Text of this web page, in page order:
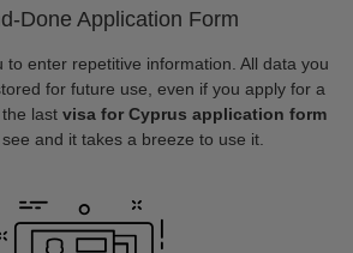
Done Application Form
to enter repetitive information. All data you
for future use, even if you apply for a
last visa for Cyprus application form
and it takes a breeze to use it.